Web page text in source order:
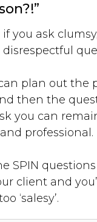
if you ask
plan out the
then the
you can
professional.
SPIN
client and
‘salesy’.